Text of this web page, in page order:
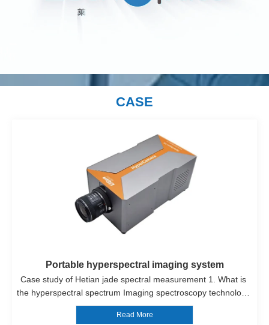
CASE
Portable hyperspectral imaging system
Case study of Hetian jade spectral measurement 1. What is
the hyperspectral spectrum Imaging spectroscopy technology
was developed from the spectrometer. It is a new technology,
also known as hyperspectral imaging technology. The
Read More